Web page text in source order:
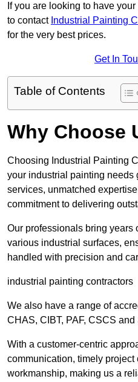
If you are looking to have
to contact Industrial Painting
for the very best prices.
Get In
Table of Contents
Why Choose
Choosing Industrial Painting
your industrial painting needs
services, unmatched
commitment to delivering
Our professionals bring years
various industrial surfaces,
handled with precision and
industrial painting contractors
We also have a range of
CHAS, CIBT, PAF, CSCS and
With a customer-centric
communication, timely
workmanship, making us a